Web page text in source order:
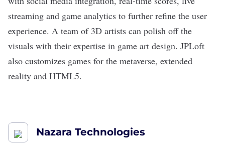
streaming and game analytics to further refine the user
experience. A team of 3D artists can polish off the
visuals with their expertise in game art design. JPLoft
also customizes games for the metaverse, extended
reality and HTML5.
Nazara Technologies